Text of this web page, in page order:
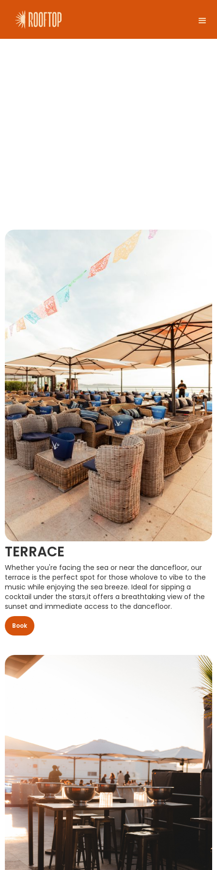
TERRACE
Whether you're facing the sea or near the dancefloor, our
terrace is the perfect spot for those wholove to vibe to the
music while enjoying the sea breeze. Ideal for sipping a
cocktail under the stars,it offers a breathtaking view of the
sunset and immediate access to the dancefloor.
Book